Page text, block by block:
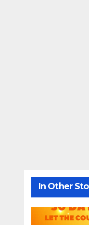
In Other